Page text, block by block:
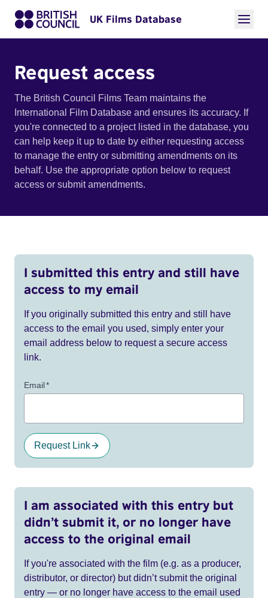
UK Films Database
Request access
The British Council Films Team maintains the
International Film Database and ensures its accuracy. If
you're connected to a project listed in the database, you
can help keep it up to date by either requesting access
to manage the entry or submitting amendments on its
behalf. Use the appropriate option below to request
access or submit amendments.
I submitted this entry and still have
access to my email
If you originally submitted this entry and still have
access to the email you used, simply enter your
email address below to request a secure access
link.
Email*
Request Link
I am associated with this entry but
didn’t submit it, or no longer have
access to the original email
If you're associated with the film (e.g. as a producer,
distributor, or director) but didn’t submit the original
entry — or no longer have access to the email used